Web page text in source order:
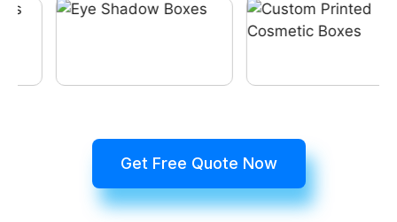
Get Free Quote Now